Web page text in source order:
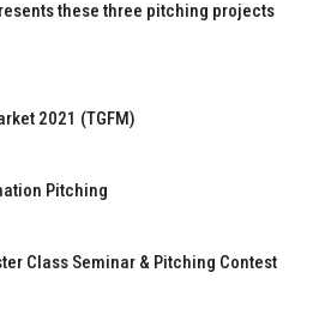
these three pitching projects
2021 (TGFM)
Pitching
Class Seminar & Pitching Contest